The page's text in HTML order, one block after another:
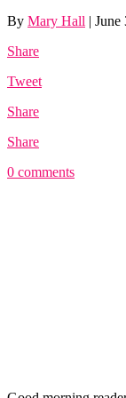
By Mary Hall | June
Share
Tweet
Share
Share
0 comments